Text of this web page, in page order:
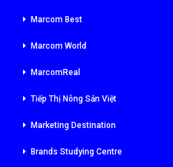
Marcom Best
Marcom World
MarcomReal
Tiếp Thị Nông Sản Việt
Marketing Destination
Brands Studying Centre